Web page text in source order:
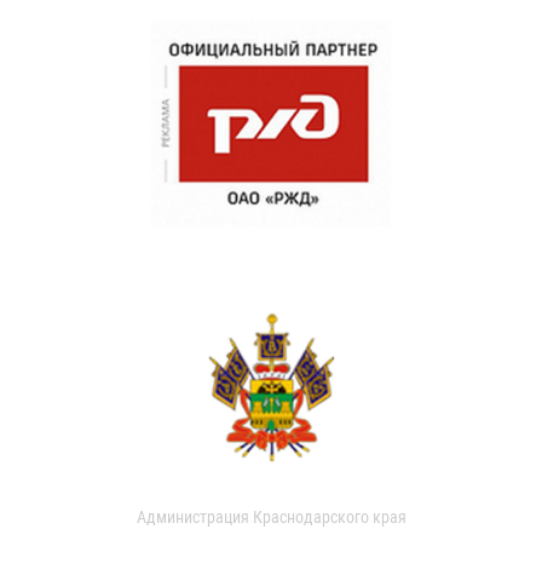
Администрация Краснодарского края